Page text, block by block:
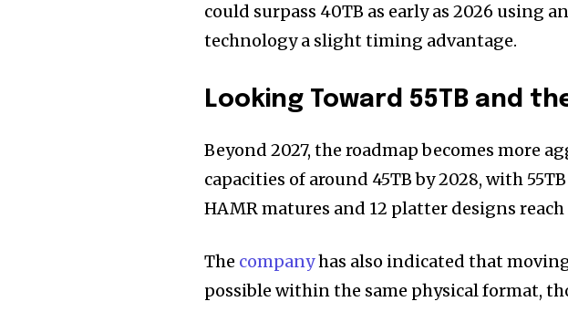
could surpass 40TB as early as 2026 using
technology a slight timing advantage.
Looking Toward 55TB and
Beyond 2027, the roadmap becomes more
capacities of around 45TB by 2028, with
HAMR matures and 12 platter designs
The companyhas also indicated that
possible within the same physical format,